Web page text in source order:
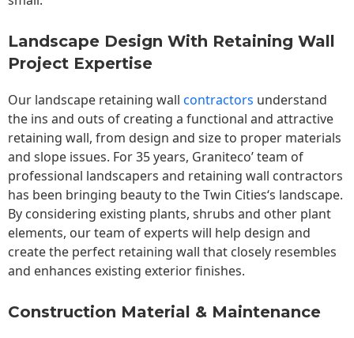
Landscape Design With Retaining Wall
Project Expertise
Our landscape retaining wall contractors understand
the ins and outs of creating a functional and attractive
retaining wall, from design and size to proper materials
and slope issues. For 35 years, Graniteco’ team of
professional landscapers and retaining wall contractors
has been bringing beauty to theTwin Cities‘s landscape.
By considering existing plants, shrubs and other plant
elements, our team of experts will help design and
create the perfect retaining wall that closely resembles
and enhances existing exterior finishes.
Construction Material & Maintenance